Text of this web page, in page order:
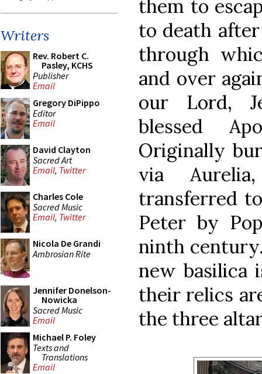
Writers
Rev. Robert C.
Pasley, KCHS
Publisher
Email
Gregory DiPippo
Editor
Email
David Clayton
Sacred Art
Email, Twitter
Charles Cole
Sacred Music
Email, Twitter
Nicola De Grandi
Ambrosian Rite
Jennifer Donelson-
Nowicka
Sacred Music
Email
Michael P. Foley
Texts and
Translations
Email
them to
to death
through
and over
our Lord,
blessed
Originally
via
transferred
Peter by
ninth
new basilica
their relics
the three